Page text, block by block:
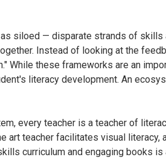
siloed — disparate strands of
Instead of looking at the
While these frameworks are an
literacy development. An
every teacher is a teacher of
art teacher facilitates visual
curriculum and engaging books